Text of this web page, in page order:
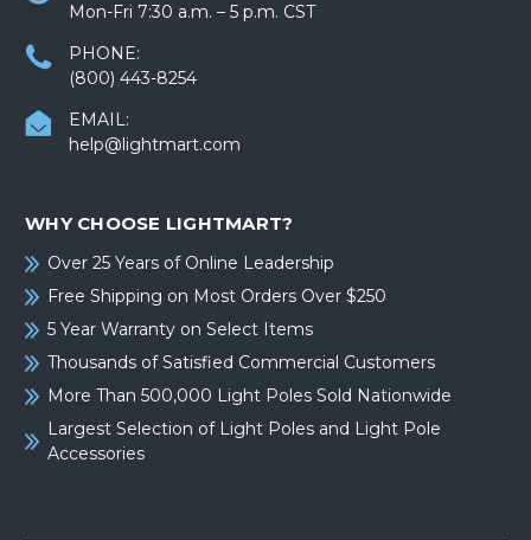
Mon-Fri 7:30 a.m. – 5 p.m. CST
PHONE:
(800) 443-8254
EMAIL:
help@lightmart.com
WHY CHOOSE LIGHTMART?
Over 25 Years of Online Leadership
Free Shipping on Most Orders Over $250
5 Year Warranty on Select Items
Thousands of Satisfied Commercial Customers
More Than 500,000 Light Poles Sold Nationwide
Largest Selection of Light Poles and Light Pole
Accessories